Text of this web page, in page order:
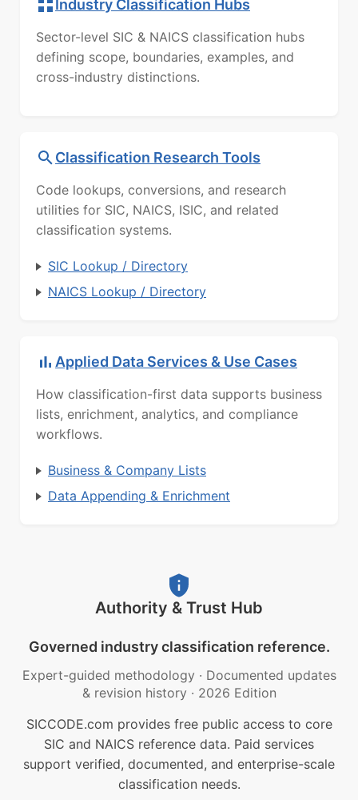
Industry Classification Hubs
Sector-level SIC & NAICS classification hubs
defining scope, boundaries, examples, and
cross-industry distinctions.
Classification Research Tools
Code lookups, conversions, and research
utilities for SIC, NAICS, ISIC, and related
classification systems.
SIC Lookup / Directory
NAICS Lookup / Directory
Applied Data Services & Use Cases
How classification-first data supports business
lists, enrichment, analytics, and compliance
workflows.
Business & Company Lists
Data Appending & Enrichment
Authority & Trust Hub
Governed industry classification reference.
Expert-guided methodology · Documented updates
& revision history · 2026 Edition
SICCODE.com provides free public access to core
SIC and NAICS reference data. Paid services
support verified, documented, and enterprise-scale
classification needs.